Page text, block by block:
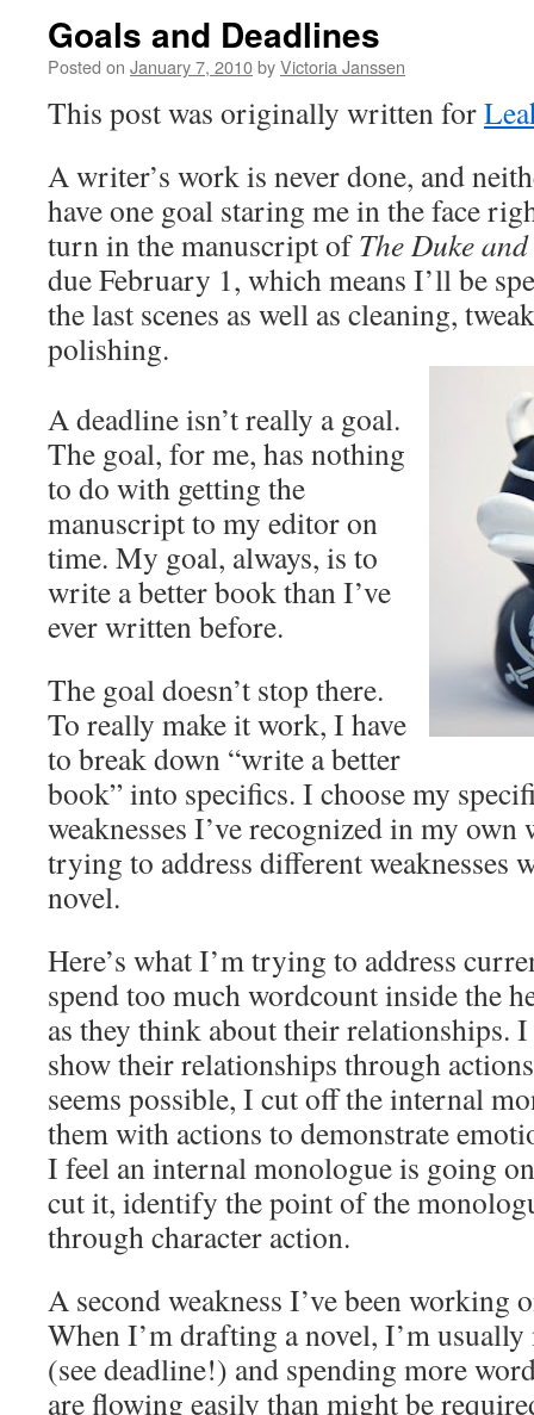
Goals and Deadlines
Posted on January 7, 2010byVictoria Janssen
This post was originally written for
A writer’s work is never done, and
have one goal staring me in the face
turn in the manuscript ofThe Duke
due February 1, which means I’ll be
the last scenes as well as cleaning,
polishing.
A deadline isn’t really a goal.
The goal, for me, has nothing
to do with getting the
manuscript to my editor on
time. My goal, always, is to
write a better book than I’ve
ever written before.
The goal doesn’t stop there.
To really make it work, I have
to break down “write a better
book” into specifics. I choose my
weaknesses I’ve recognized in my
trying to address different weaknesses
novel.
Here’s what I’m trying to address
spend too much wordcount inside the
as they think about their relationships.
show their relationships through
seems possible, I cut off the internal
them with actions to demonstrate
I feel an internal monologue is going
cut it, identify the point of the
through character action.
A second weakness I’ve been working
When I’m drafting a novel, I’m
(see deadline!) and spending more
are flowing easily than might be